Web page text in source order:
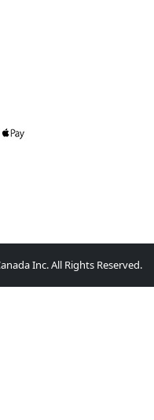
Inc. All Rights Reserved.